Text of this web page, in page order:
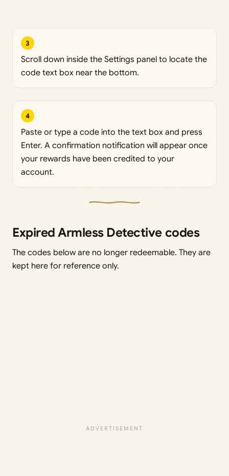
3
Scroll down inside the Settings panel to locate the
code text box near the bottom.
4
Paste or type a code into the text box and press
Enter. A confirmation notification will appear once
your rewards have been credited to your
account.
Expired Armless Detective codes
The codes below are no longer redeemable. They are
kept here for reference only.